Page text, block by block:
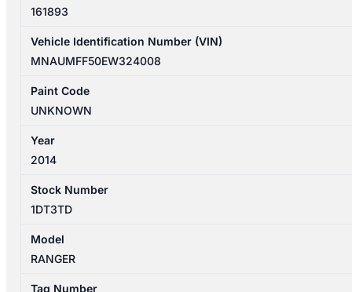
161893
Vehicle Identification Number (VIN)
MNAUMFF50EW324008
Paint Code
UNKNOWN
Year
2014
Stock Number
1DT3TD
Model
RANGER
Tag Number